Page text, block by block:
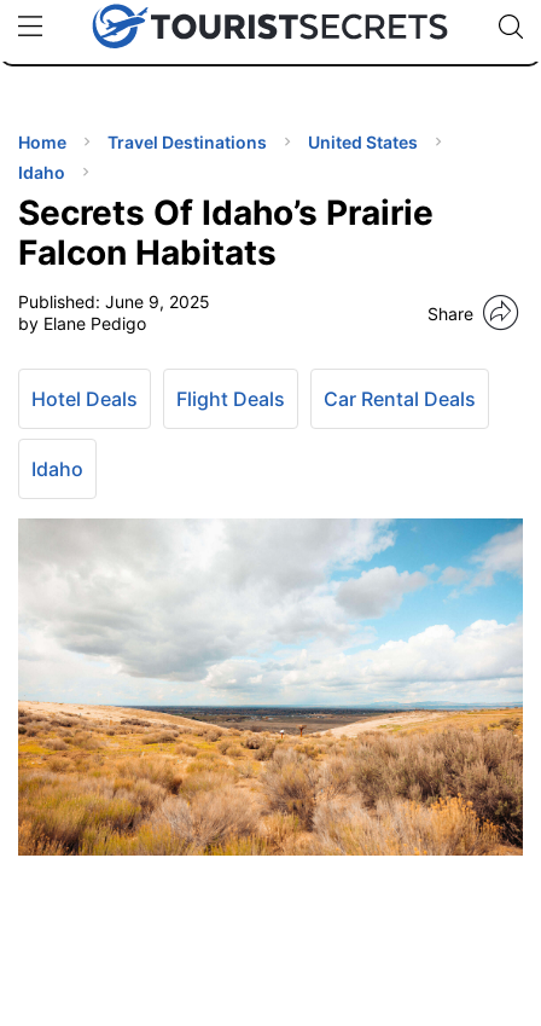
uPhoneCheap eSIM for 150+ Countries🇯🇵
🇹🇭
🇬🇧
🇺🇸
🇩🇪
Code:
Home Travel Destinations
United States
Idaho
Secrets Of Idaho’s Prairie
Falcon Habitats
Published: June 9, 2025
by Elane Pedigo
Share
Hotel Deals Flight Deals Car Rental Deals
Idaho